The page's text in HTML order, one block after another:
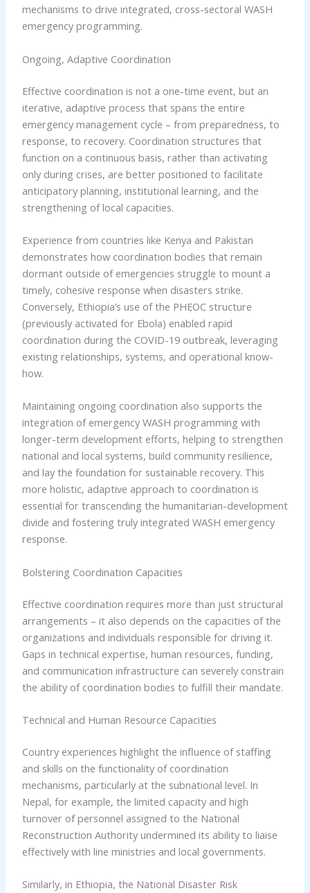
mechanisms to drive integrated, cross-sectoral WASH
emergency programming.
Ongoing, Adaptive Coordination
Effective coordination is not a one-time event, but an
iterative, adaptive process that spans the entire
emergency management cycle – from preparedness, to
response, to recovery. Coordination structures that
function on a continuous basis, rather than activating
only during crises, are better positioned to facilitate
anticipatory planning, institutional learning, and the
strengthening of local capacities.
Experience from countries like Kenya and Pakistan
demonstrates how coordination bodies that remain
dormant outside of emergencies struggle to mount a
timely, cohesive response when disasters strike.
Conversely, Ethiopia’s use of the PHEOC structure
(previously activated for Ebola) enabled rapid
coordination during the COVID-19 outbreak, leveraging
existing relationships, systems, and operational know-
how.
Maintaining ongoing coordination also supports the
integration of emergency WASH programming with
longer-term development efforts, helping to strengthen
national and local systems, build community resilience,
and lay the foundation for sustainable recovery. This
more holistic, adaptive approach to coordination is
essential for transcending the humanitarian-development
divide and fostering truly integrated WASH emergency
response.
Bolstering Coordination Capacities
Effective coordination requires more than just structural
arrangements – it also depends on the capacities of the
organizations and individuals responsible for driving it.
Gaps in technical expertise, human resources, funding,
and communication infrastructure can severely constrain
the ability of coordination bodies to fulfill their mandate.
Technical and Human Resource Capacities
Country experiences highlight the influence of staffing
and skills on the functionality of coordination
mechanisms, particularly at the subnational level. In
Nepal, for example, the limited capacity and high
turnover of personnel assigned to the National
Reconstruction Authority undermined its ability to liaise
effectively with line ministries and local governments.
Similarly, in Ethiopia, the National Disaster Risk